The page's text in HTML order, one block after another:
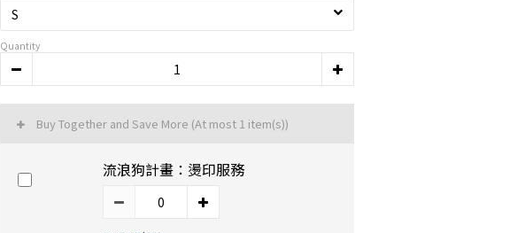
Quantity
Buy Together and Save More (At most 1 item(s))
流浪狗計畫：燙印服務